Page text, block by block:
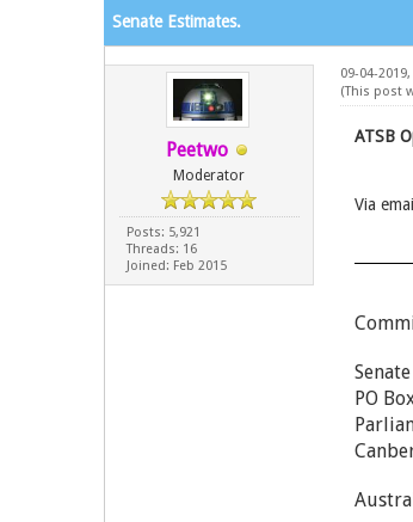
Senate Estimates.
Peetwo
Moderator
Posts: 5,921
Threads: 16
Joined: Feb 2015
09-04-
(This post
ATSB
Via
PO